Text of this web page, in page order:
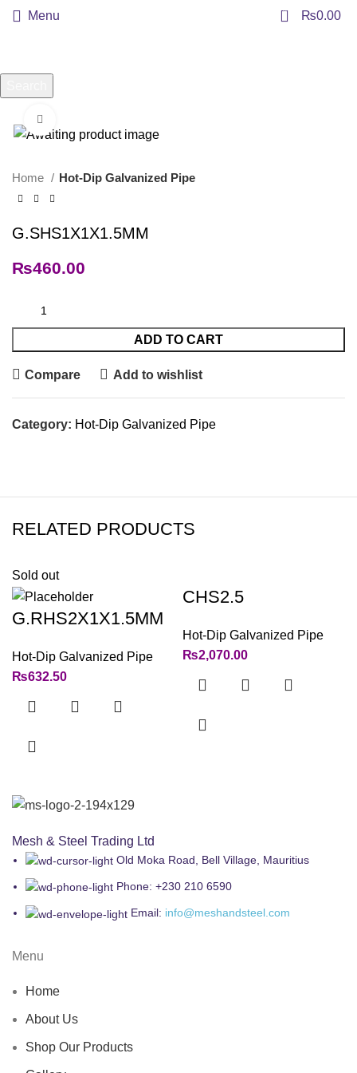
Menu 0 ₨0.00
Home Hot-Dip Galvanized Pipe
G.SHS1X1X1.5MM
₨460.00
ADD TO CART
Compare Add to wishlist
Category: Hot-Dip Galvanized Pipe
RELATED PRODUCTS
Sold out
G.RHS2X1X1.5MM
Hot-Dip Galvanized Pipe
₨632.50
CHS2.5
Hot-Dip Galvanized Pipe
₨2,070.00
Mesh & Steel Trading Ltd
Old Moka Road, Bell Village, Mauritius
Phone: +230 210 6590
Email: info@meshandsteel.com
Menu
Home
About Us
Shop Our Products